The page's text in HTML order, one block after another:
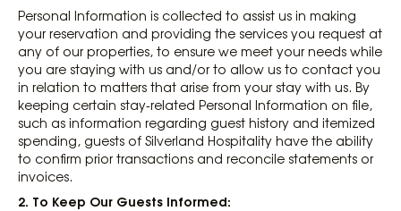
Personal Information is collected to assist us in making
your reservation and providing the services you request at
any of our properties, to ensure we meet your needs while
you are staying with us and/or to allow us to contact you
in relation to matters that arise from your stay with us. By
keeping certain stay-related Personal Information on file,
such as information regarding guest history and itemized
spending, guests of Silverland Hospitality have the ability
to confirm prior transactions and reconcile statements or
invoices.
2. To Keep Our Guests Informed: